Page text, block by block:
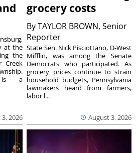
2026
at the
the
Creek
is a
grocery costs
ByTAYLOR BROWN, Senior
Reporter
August 3, 2026
State Sen. Nick Pisciottano, D-West
Mifflin, was among the Senate
Democrats who participated. As
grocery prices continue to strain
household budgets, Pennsylvania
lawmakers heard from farmers,
labor l...